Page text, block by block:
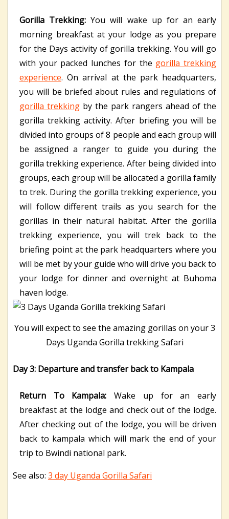
Gorilla Trekking: You will wake up for an early
morning breakfast at your lodge as you prepare
for the Days activity of gorilla trekking. You will go
with your packed lunches for the gorilla trekking
experience. On arrival at the park headquarters,
you will be briefed about rules and regulations of
gorilla trekking by the park rangers ahead of the
gorilla trekking activity. After briefing you will be
divided into groups of 8 people and each group will
be assigned a ranger to guide you during the
gorilla trekking experience. After being divided into
groups, each group will be allocated a gorilla family
to trek. During the gorilla trekking experience, you
will follow different trails as you search for the
gorillas in their natural habitat. After the gorilla
trekking experience, you will trek back to the
briefing point at the park headquarters where you
will be met by your guide who will drive you back to
your lodge for dinner and overnight at Buhoma
haven lodge.
You will expect to see the amazing gorillas on your 3
Days Uganda Gorilla trekking Safari
Day 3: Departure and transfer back to Kampala
Return To Kampala: Wake up for an early
breakfast at the lodge and check out of the lodge.
After checking out of the lodge, you will be driven
back to kampala which will mark the end of your
trip to Bwindi national park.
See also: 3 day Uganda Gorilla Safari